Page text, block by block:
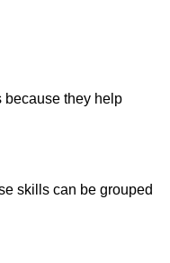
because they help
skills can be grouped